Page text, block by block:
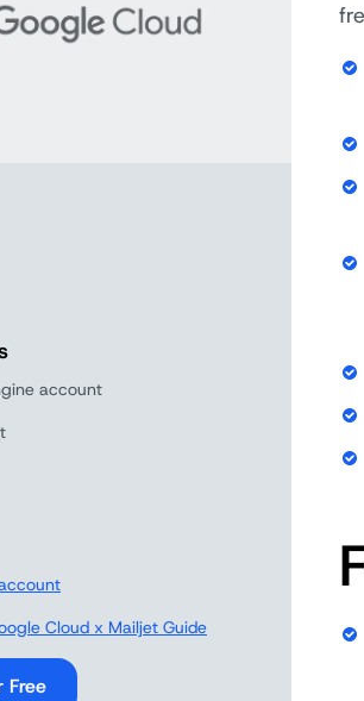
account
Cloud x Mailjet Guide
Free